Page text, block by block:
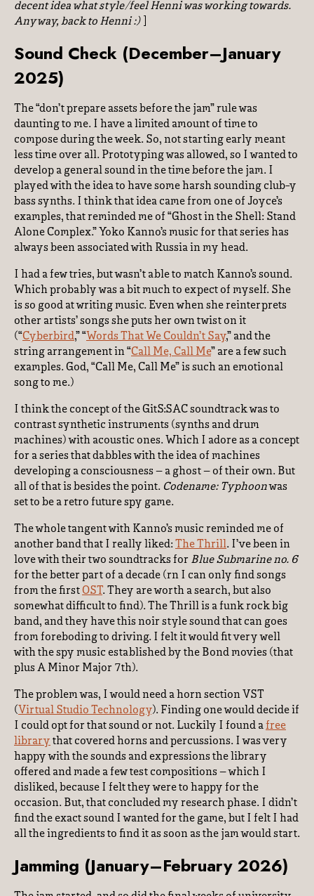
decent idea what style/feel Henni was working towards.
Anyway, back to Henni :)]
Sound Check (December–January
2025)
The “don’t prepare assets before the jam” rule was
daunting to me. I have a limited amount of time to
compose during the week. So, not starting early meant
less time over all. Prototyping was allowed, so I wanted to
develop a general sound in the time before the jam. I
played with the idea to have some harsh sounding club-y
bass synths. I think that idea came from one of Joyce’s
examples, that reminded me of “Ghost in the Shell: Stand
Alone Complex.” Yoko Kanno’s music for that series has
always been associated with Russia in my head.
I had a few tries, but wasn’t able to match Kanno’s sound.
Which probably was a bit much to expect of myself. She
is so good at writing music. Even when she reinterprets
other artists’ songs she puts her own twist on it
(“Cyberbird,” “Words That We Couldn’t Say,” and the
string arrangement in “Call Me, Call Me” are a few such
examples. God, “Call Me, Call Me” is such an emotional
song to me.)
I think the concept of the GitS:SAC soundtrack was to
contrast synthetic instruments (synths and drum
machines) with acoustic ones. Which I adore as a concept
for a series that dabbles with the idea of machines
developing a consciousness – a ghost – of their own. But
all of that is besides the point. Codename: Typhoonwas
set to be a retro future spy game.
The whole tangent with Kanno’s music reminded me of
another band that I really liked: The Thrill. I’ve been in
love with their two soundtracks for Blue Submarine no. 6
for the better part of a decade (rn I can only find songs
from the first OST. They are worth a search, but also
somewhat difficult to find). The Thrill is a funk rock big
band, and they have this noir style sound that can goes
from foreboding to driving. I felt it would fit very well
with the spy music established by the Bond movies (that
plus A Minor Major 7th).
The problem was, I would need a horn section VST
( Virtual Studio Technology). Finding one would decide if
I could opt for that sound or not. Luckily I found a free
library that covered horns and percussions. I was very
happy with the sounds and expressions the library
offered and made a few test compositions – which I
disliked, because I felt they were to happy for the
occasion. But, that concluded my research phase. I didn’t
find the exact sound I wanted for the game, but I felt I had
all the ingredients to find it as soon as the jam would start.
Jamming (January–February 2026)